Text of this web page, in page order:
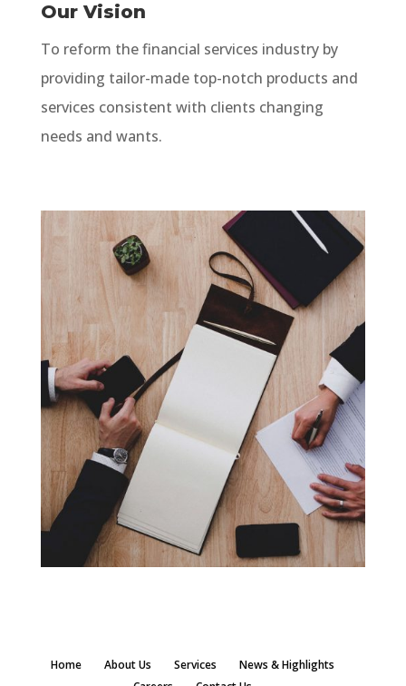
Our Vision
To reform the financial services industry by
providing tailor-made top-notch products and
services consistent with clients changing
needs and wants.
Home About Us Services
News & Highlights